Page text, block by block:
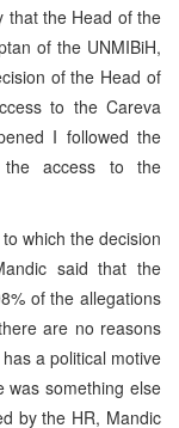
that the Head of the
of the UNMIBiH,
of the Head of
to the Careva
I followed the
the access to the
which the decision
said that the
of the allegations
are no reasons
a political motive
was something else
by the HR, Mandic